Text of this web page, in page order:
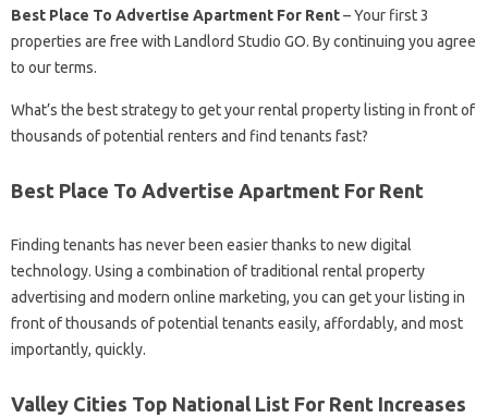
Best Place To Advertise Apartment For Rent– Your first 3
properties are free with Landlord Studio GO. By continuing you agree
to our terms.
What’s the best strategy to get your rental property listing in front of
thousands of potential renters and find tenants fast?
Best Place To Advertise Apartment For Rent
Finding tenants has never been easier thanks to new digital
technology. Using a combination of traditional rental property
advertising and modern online marketing, you can get your listing in
front of thousands of potential tenants easily, affordably, and most
importantly, quickly.
Valley Cities Top National List For Rent Increases